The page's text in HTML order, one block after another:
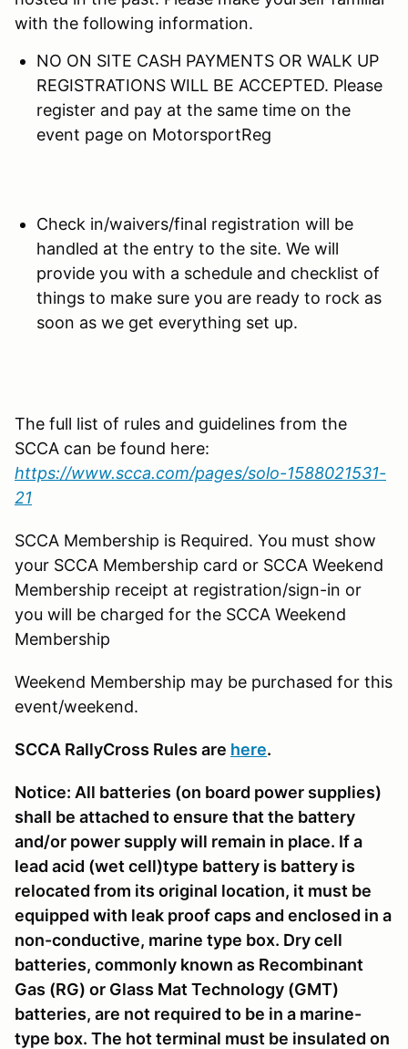
with the following information.
NO ON SITE CASH PAYMENTS OR WALK UP
REGISTRATIONS WILL BE ACCEPTED. Please
register and pay at the same time on the
event page on MotorsportReg
Check in/waivers/final registration will be
handled at the entry to the site. We will
provide you with a schedule and checklist of
things to make sure you are ready to rock as
soon as we get everything set up.
The full list of rules and guidelines from the
SCCA can be found here:
https://www.scca.com/pages/solo-1588021531-
21
SCCA Membership is Required. You must show
your SCCA Membership card or SCCA Weekend
Membership receipt at registration/sign-in or
you will be charged for the SCCA Weekend
Membership
Weekend Membership may be purchased for this
event/weekend.
SCCA RallyCross Rules are here.
Notice: All batteries (on board power supplies)
shall be attached to ensure that the battery
and/or power supply will remain in place. If a
lead acid (wet cell)type battery is battery is
relocated from its original location, it must be
equipped with leak proof caps and enclosed in a
non-conductive, marine type box. Dry cell
batteries, commonly known as Recombinant
Gas (RG) or Glass Mat Technology (GMT)
batteries, are not required to be in a marine-
type box. The hot terminal must be insulated on